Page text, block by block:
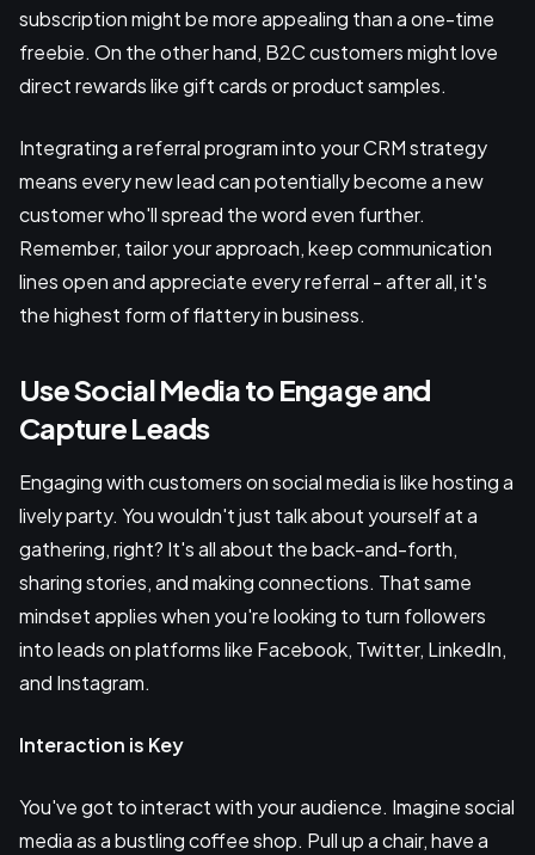
subscription might be more appealing than a one-time
freebie. On the other hand, B2C customers might love
direct rewards like gift cards or product samples.
Integrating a referral program into your CRM strategy
means every new lead can potentially become a new
customer who'll spread the word even further.
Remember, tailor your approach, keep communication
lines open and appreciate every referral - after all, it's
the highest form of flattery in business.
Use Social Media to Engage and
Capture Leads
Engaging with customers on social media is like hosting a
lively party. You wouldn't just talk about yourself at a
gathering, right? It's all about the back-and-forth,
sharing stories, and making connections. That same
mindset applies when you're looking to turn followers
into leads on platforms like Facebook, Twitter, LinkedIn,
and Instagram.
Interaction is Key
You've got to interact with your audience. Imagine social
media as a bustling coffee shop. Pull up a chair, have a